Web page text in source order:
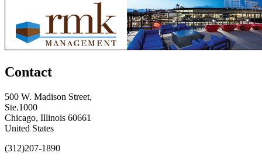
Contact
500 W. Madison Street,
Ste.1000
Chicago, Illinois 60661
United States
(312)207-1890